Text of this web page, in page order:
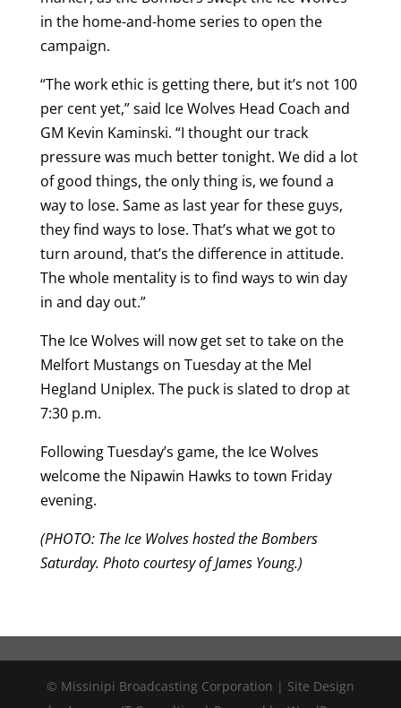
in the home-and-home series to open the
campaign.
“The work ethic is getting there, but it’s not 100
per cent yet,” said Ice Wolves Head Coach and
GM Kevin Kaminski. “I thought our track
pressure was much better tonight. We did a lot
of good things, the only thing is, we found a
way to lose. Same as last year for these guys,
they find ways to lose. That’s what we got to
turn around, that’s the difference in attitude.
The whole mentality is to find ways to win day
in and day out.”
The Ice Wolves will now get set to take on the
Melfort Mustangs on Tuesday at the Mel
Hegland Uniplex. The puck is slated to drop at
7:30 p.m.
Following Tuesday’s game, the Ice Wolves
welcome the Nipawin Hawks to town Friday
evening.
(PHOTO: The Ice Wolves hosted the Bombers
Saturday. Photo courtesy of James Young.)
© Missinipi Broadcasting Corporation | Site Design